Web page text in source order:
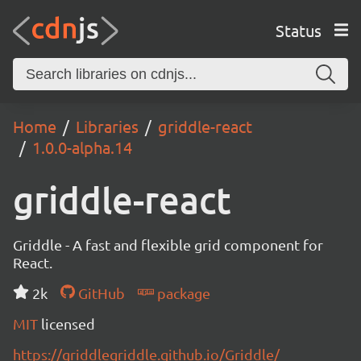
Status
Home Libraries
griddle-react
1.0.0-alpha.14
griddle-react
Griddle - A fast and flexible grid component for
React.
2k
GitHub
package
MIT licensed
https://griddlegriddle.github.io/Griddle/